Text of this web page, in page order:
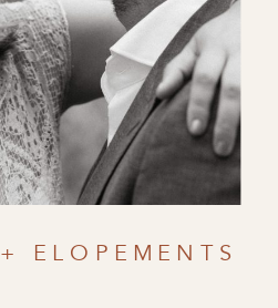
ELOPEMENTS